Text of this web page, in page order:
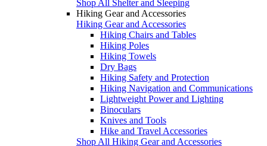
Shop All Shelter and Sleeping
Hiking Gear and Accessories
Hiking Gear and Accessories
Hiking Chairs and Tables
Hiking Poles
Hiking Towels
Dry Bags
Hiking Safety and Protection
Hiking Navigation and Communications
Lightweight Power and Lighting
Binoculars
Knives and Tools
Hike and Travel Accessories
Shop All Hiking Gear and Accessories